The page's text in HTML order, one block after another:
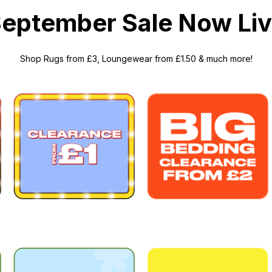
Sale Now
Shop Rugs from £3, Loungewearfrom £1.50 & much more!